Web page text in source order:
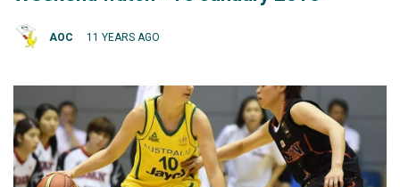
AOC 11 YEARS AGO